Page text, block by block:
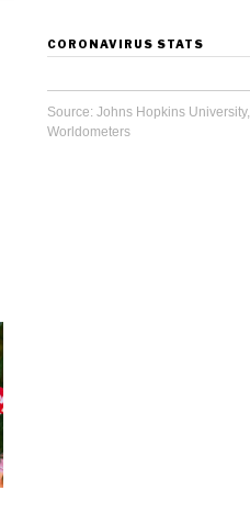
CORONAVIRUS STATS
Source: Johns Hopkins University,
Worldometers